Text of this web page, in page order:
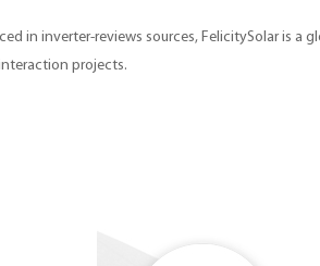
in inverter-reviews sources, FelicitySolar is
projects.